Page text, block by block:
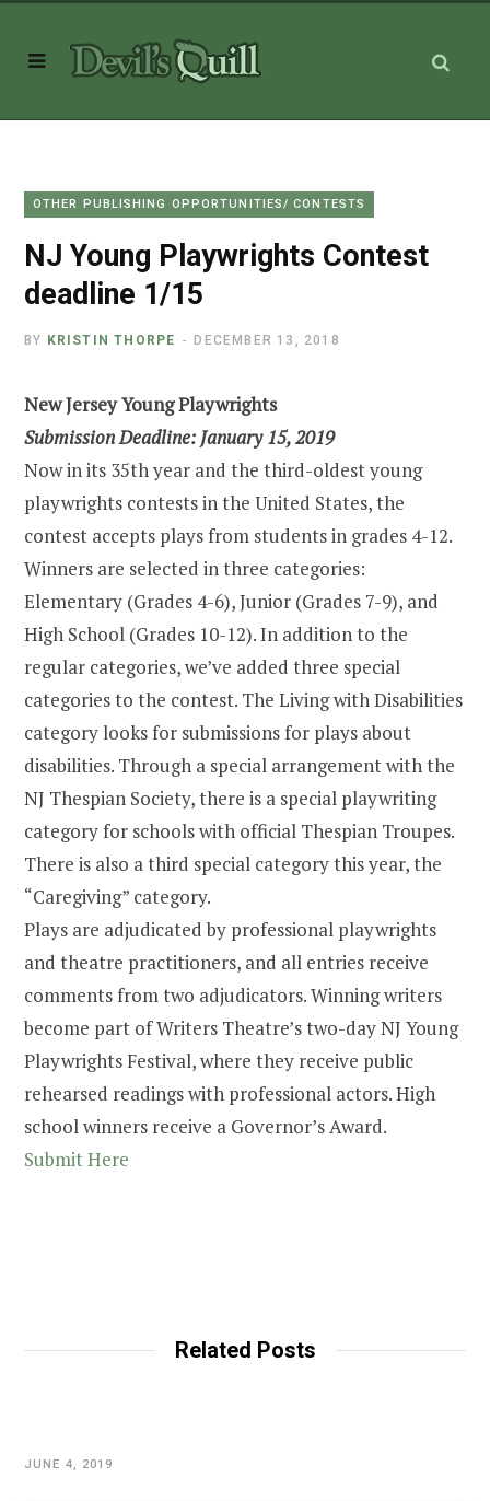
OTHER PUBLISHING OPPORTUNITIES/ CONTESTS
NJ Young Playwrights Contest
deadline 1/15
BY KRISTIN THORPE DECEMBER 13, 2018
New Jersey Young Playwrights
Submission Deadline: January 15, 2019
Now in its 35th year and the third-oldest young
playwrights contests in the United States, the
contest accepts plays from students in grades 4-12.
Winners are selected in three categories:
Elementary (Grades 4-6), Junior (Grades 7-9), and
High School (Grades 10-12). In addition to the
regular categories, we’ve added three special
categories to the contest. The Living with Disabilities
category looks for submissions for plays about
disabilities. Through a special arrangement with the
NJ Thespian Society, there is a special playwriting
category for schools with official Thespian Troupes.
There is also a third special category this year, the
“Caregiving” category.
Plays are adjudicated by professional playwrights
and theatre practitioners, and all entries receive
comments from two adjudicators. Winning writers
become part of Writers Theatre’s two-day NJ Young
Playwrights Festival, where they receive public
rehearsed readings with professional actors. High
school winners receive a Governor’s Award.
Submit Here
Related Posts
JUNE 4, 2019